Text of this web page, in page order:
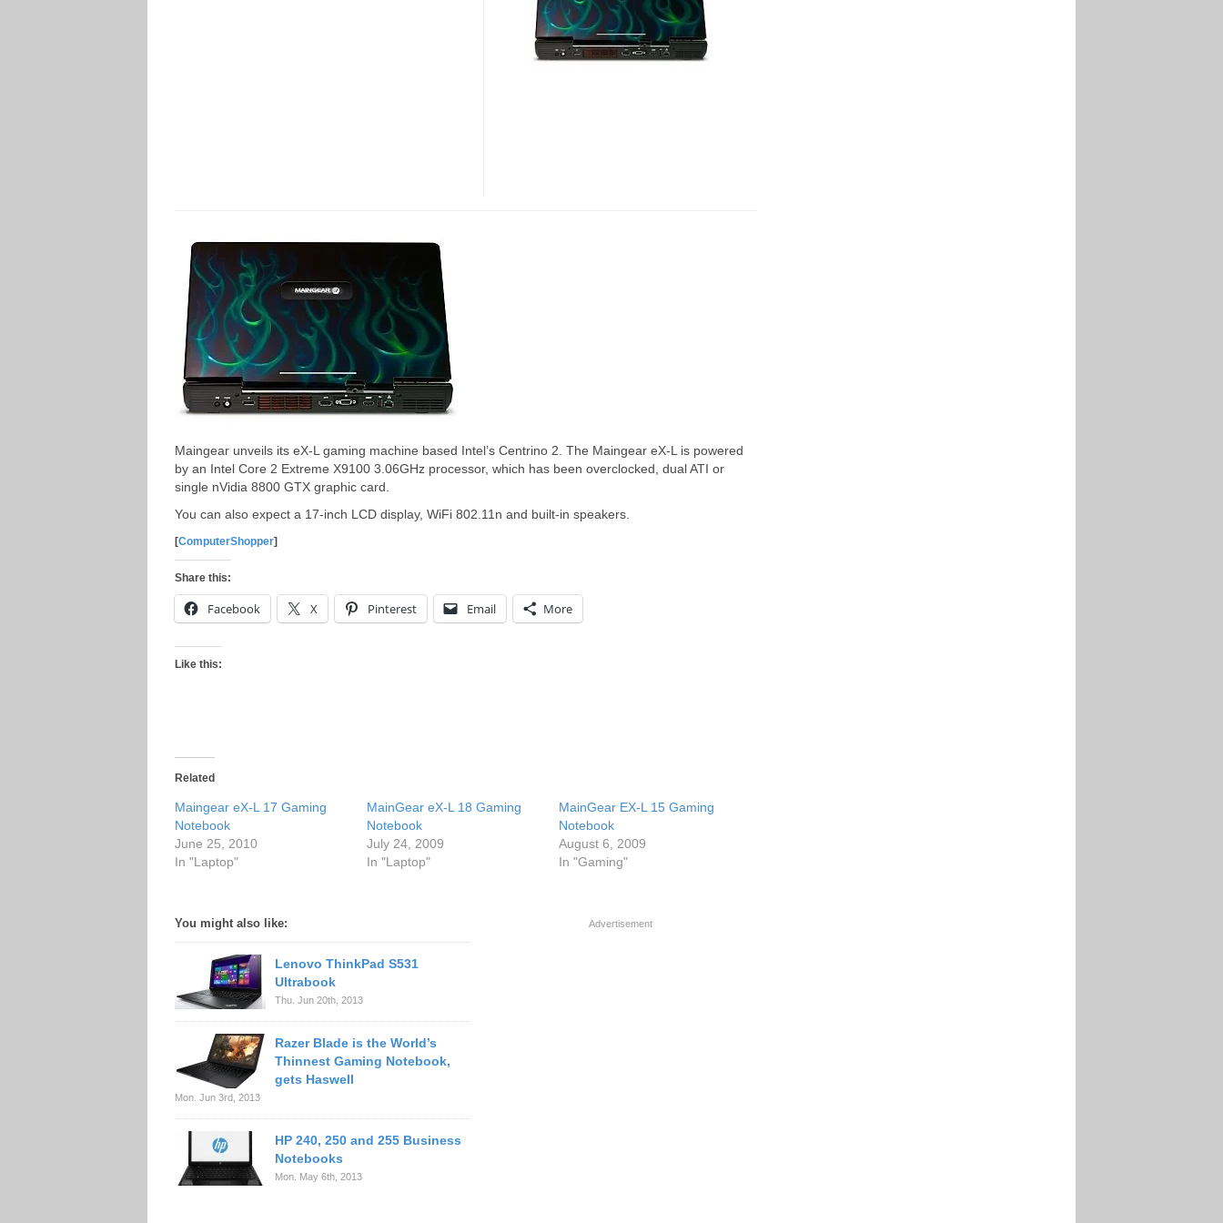
Maingear unveils its eX-L gaming machine based Intel’s Centrino 2. The Maingear eX-L is powered
by an Intel Core 2 Extreme X9100 3.06GHz processor, which has been overclocked, dual ATI or
single nVidia 8800 GTX graphic card.
You can also expect a 17-inch LCD display, WiFi 802.11n and built-in speakers.
[ComputerShopper]
Share this:
Facebook X Pinterest Email More
Like this:
Related
Maingear eX-L 17 Gaming
Notebook
June 25, 2010
In "Laptop"
MainGear eX-L 18 Gaming
Notebook
July 24, 2009
In "Laptop"
MainGear EX-L 15 Gaming
Notebook
August 6, 2009
In "Gaming"
You might also like:
Lenovo ThinkPad S531
Ultrabook
Thu. Jun 20th, 2013
Razer Blade is the World’s
Thinnest Gaming Notebook,
gets Haswell
Mon. Jun 3rd, 2013
HP 240, 250 and 255 Business
Notebooks
Mon. May 6th, 2013
Advertisement